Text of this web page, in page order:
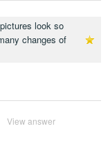
look so
changes of
View answer